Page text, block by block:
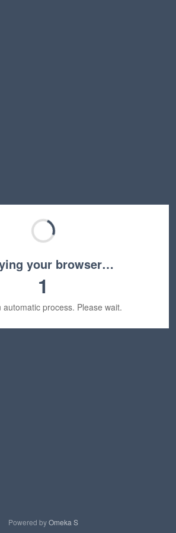
your browser…
1
automatic process. Please wait.
Powered byOmeka S